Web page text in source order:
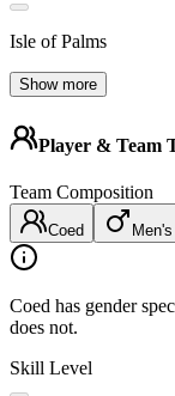
Isle of Palms
Show more
Player & Team
Team Composition
Coed Men's
Coed has gender
does not.
Skill Level